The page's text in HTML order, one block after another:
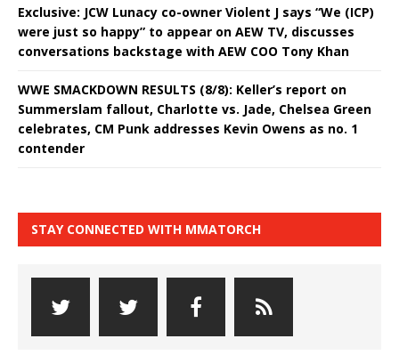
Exclusive: JCW Lunacy co-owner Violent J says “We (ICP)
were just so happy” to appear on AEW TV, discusses
conversations backstage with AEW COO Tony Khan
WWE SMACKDOWN RESULTS (8/8): Keller’s report on
Summerslam fallout, Charlotte vs. Jade, Chelsea Green
celebrates, CM Punk addresses Kevin Owens as no. 1
contender
STAY CONNECTED WITH MMATORCH